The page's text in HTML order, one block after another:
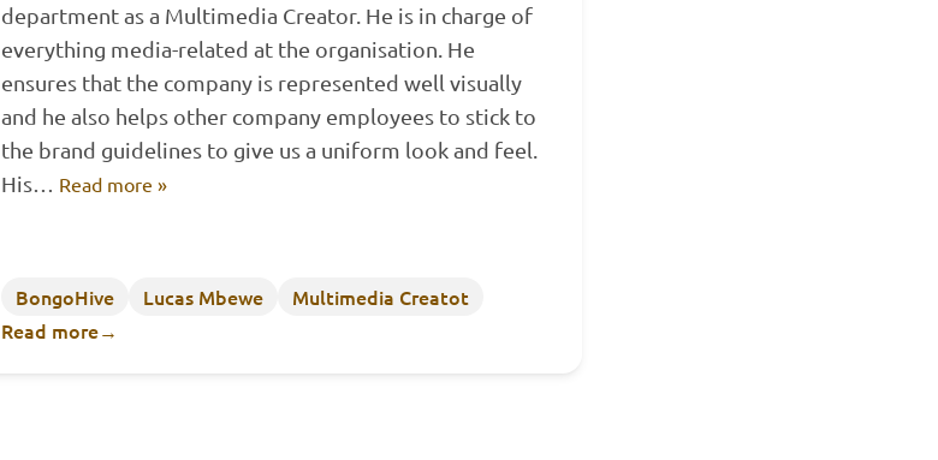
department as a Multimedia Creator. He is in charge of
everything media-related at the organisation. He
ensures that the company is represented well visually
and he also helps other company employees to stick to
the brand guidelines to give us a uniform look and feel.
His… Read more »
BongoHive Lucas Mbewe
Multimedia Creatot
Read more→